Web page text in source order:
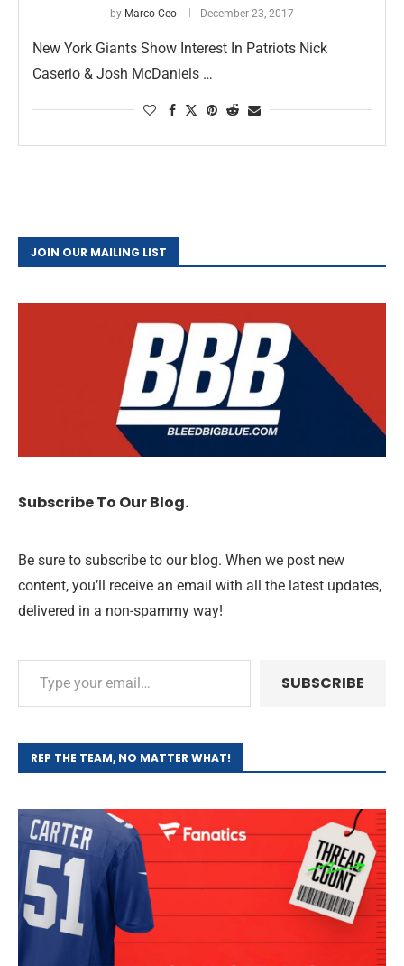
by Marco Ceo December 23, 2017
New York Giants Show Interest In Patriots Nick
Caserio & Josh McDaniels …
JOIN OUR MAILING LIST
Subscribe To Our Blog.
Be sure to subscribe to our blog. When we post new
content, you’ll receive an email with all the latest updates,
delivered in a non-spammy way!
SUBSCRIBE
REP THE TEAM, NO MATTER WHAT!